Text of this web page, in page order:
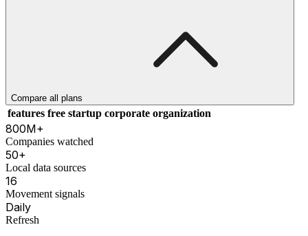
Compare all plans
features free startup corporate organization
800M+
Companies watched
50+
Local data sources
16
Movement signals
Daily
Refresh